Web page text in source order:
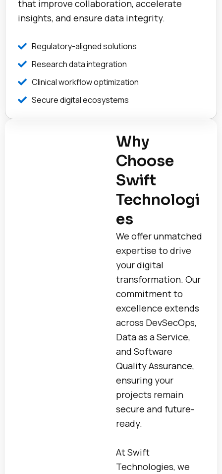
that improve collaboration, accelerate
insights, and ensure data integrity.
Regulatory-aligned solutions
Research data integration
Clinical workflow optimization
Secure digital ecosystems
Why
Choose
Swift
Technologi
es
We offer unmatched
expertise to drive
your digital
transformation. Our
commitment to
excellence extends
across DevSecOps,
Data as a Service,
and Software
Quality Assurance,
ensuring your
projects remain
secure and future-
ready.
At Swift
Technologies, we